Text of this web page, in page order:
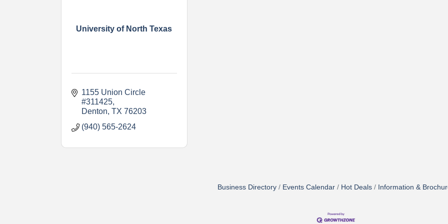
University of North Texas
1155 Union Circle
#311425
Denton TX 76203
(940) 565-2624
Business Directory Events Calendar Hot Deals Information &